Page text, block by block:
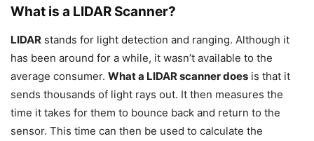
What is a LIDAR Scanner?
LIDAR stands for light detection and ranging. Although it
has been around for a while, it wasn’t available to the
average consumer. What a LIDAR scanner does is that it
sends thousands of light rays out. It then measures the
time it takes for them to bounce back and return to the
sensor. This time can then be used to calculate the